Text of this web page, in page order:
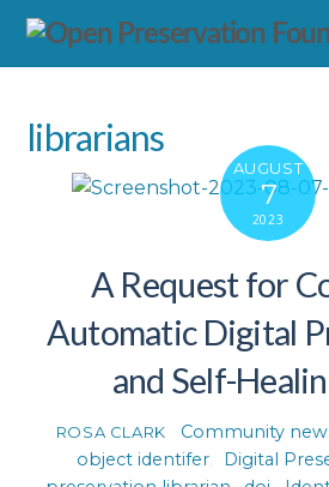
librarians
AUGUST
7
2023
A Request for
Automatic Digital
and Self-
ROSA CLARK Community
object identifer
Digital